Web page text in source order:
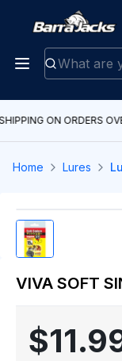
ON ORDERS
Home Lures
VIVA SOFT